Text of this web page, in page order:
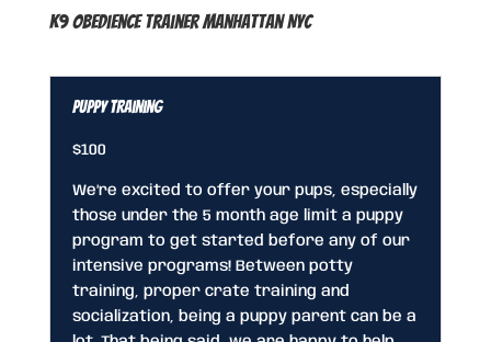
K9 Obedience Trainer Manhattan NYC
Puppy Training
$100
We’re excited to offer your pups, especially
those under the 5 month age limit a puppy
program to get started before any of our
intensive programs! Between potty
training, proper crate training and
socialization, being a puppy parent can be a